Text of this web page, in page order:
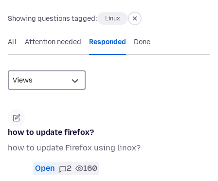
Showing questions tagged: Linux
All Attention needed Responded Done
how to update firefox?
how to update Firefox using linox?
Open 2 160